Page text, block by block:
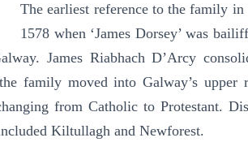
The earliest reference to the family
1578 when ‘James Dorsey’ was
James Riabhach D’Arcy
family moved into Galway’s upper
from Catholic to Protestant.
Kiltullagh and Newforest.